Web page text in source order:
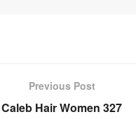
Previous Post
Caleb Hair Women 327